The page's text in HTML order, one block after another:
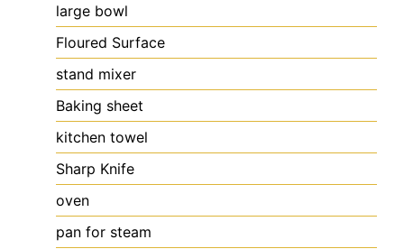
large bowl
Floured Surface
stand mixer
Baking sheet
kitchen towel
Sharp Knife
oven
pan for steam